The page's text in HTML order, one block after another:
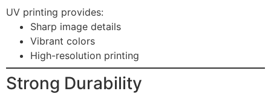
UV printing provides:
Sharp image details
Vibrant colors
High-resolution printing
Strong Durability